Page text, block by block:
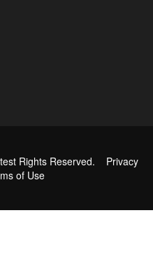
Rights Reserved. Privacy
of Use